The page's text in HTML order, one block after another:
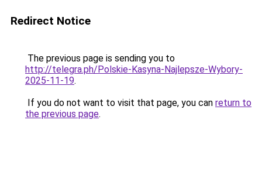
Redirect Notice
The previous page is sending you to
http://telegra.ph/Polskie-Kasyna-Najlepsze-Wybory-
2025-11-19.
If you do not want to visit that page, you can return to
the previous page.